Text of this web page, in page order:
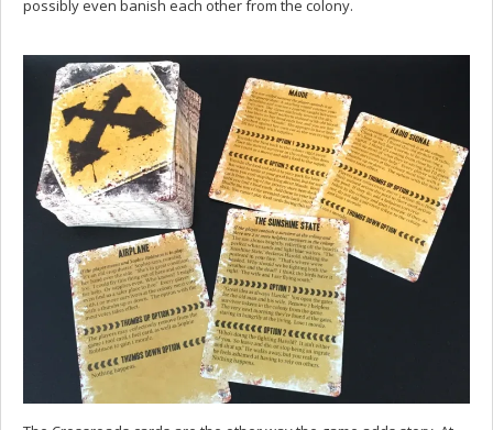
possibly even banish each other from the colony.